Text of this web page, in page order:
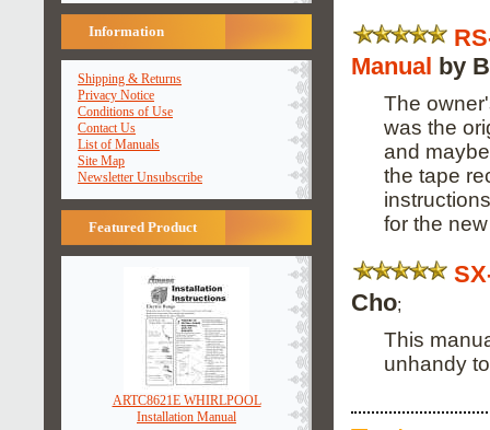
Information
Shipping & Returns
Privacy Notice
Conditions of Use
Contact Us
List of Manuals
Site Map
Newsletter Unsubscribe
Featured Product
ARTC8621E WHIRLPOOL
Installation Manual
Manual by
The
was the
and
the tape
for the
Cho;
This
unhandy